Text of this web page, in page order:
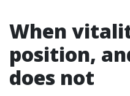
When
position,
does not